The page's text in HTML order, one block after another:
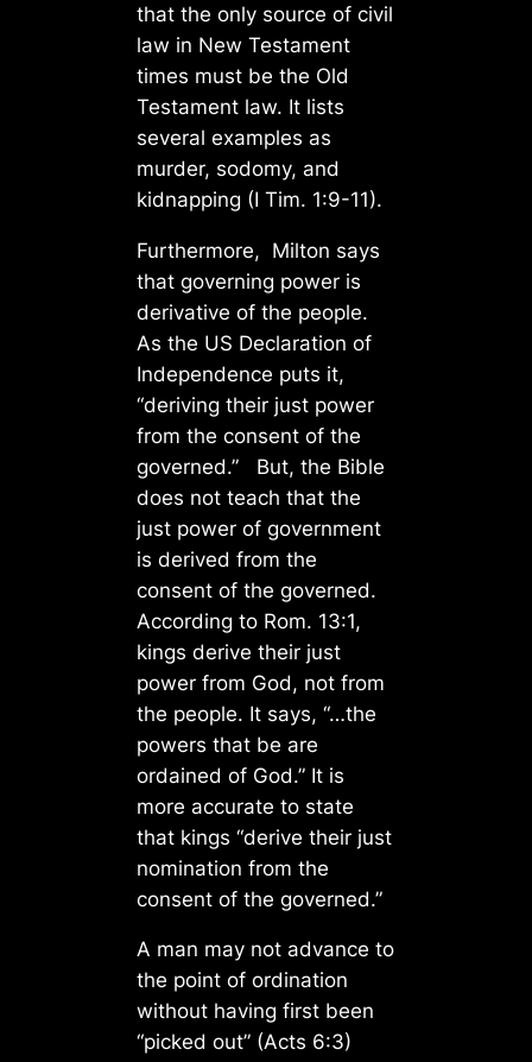
that the only source of civil
law in New Testament
times must be the Old
Testament law. It lists
several examples as
murder, sodomy, and
kidnapping (I Tim. 1:9-11).
Furthermore, Milton says
that governing power is
derivative of the people.
As the US Declaration of
Independence puts it,
“deriving their just power
from the consent of the
governed.” But, the Bible
does not teach that the
just power of government
is derived from the
consent of the governed.
According to Rom. 13:1,
kings derive their just
power from God, not from
the people. It says, “…the
powers that be are
ordained of God.” It is
more accurate to state
that kings “derive their just
nomination from the
consent of the governed.”
A man may not advance to
the point of ordination
without having first been
“picked out” (Acts 6:3)